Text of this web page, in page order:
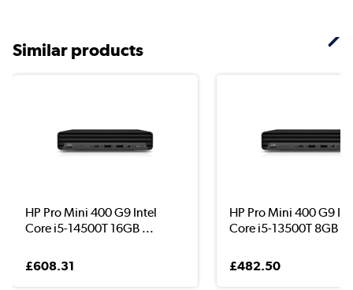
Similar products
HP Pro Mini 400 G9 Intel
Core i5-14500T 16GB ...
£608.31
HP Pro Mini 400 G9
Core i5-13500T 8GB
£482.50